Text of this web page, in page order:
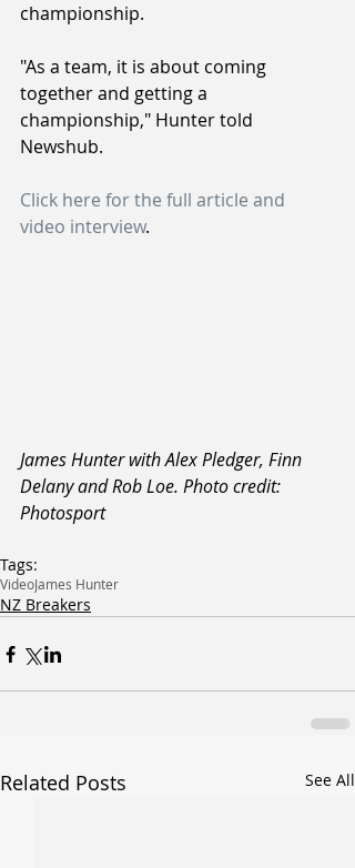
championship.
"As a team, it is about coming
together and getting a
championship," Hunter told
Newshub.
Click here for the full article and
video interview.
James Hunter with Alex Pledger, Finn
Delany and Rob Loe. Photo credit:
Photosport
Tags:
VideoJames Hunter
NZ Breakers
Related Posts See All